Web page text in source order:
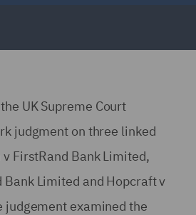
UK Supreme Court
judgment on three linked
FirstRand Bank Limited,
Bank Limited and Hopcraft v
judgement examined the